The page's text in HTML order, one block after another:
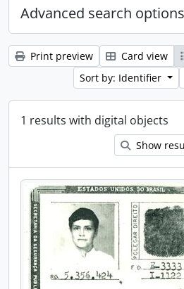
Advanced search options
Print preview Card view
Sort by: Identifier
1 results with digital objects
Show